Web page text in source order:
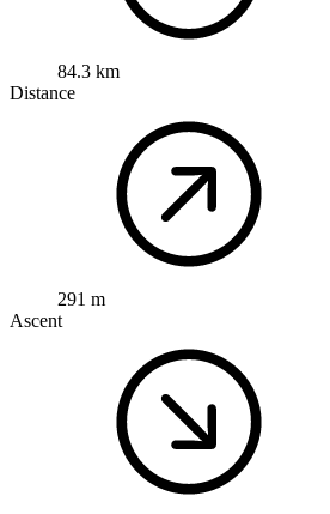
84.3 km
Distance
291 m
Ascent